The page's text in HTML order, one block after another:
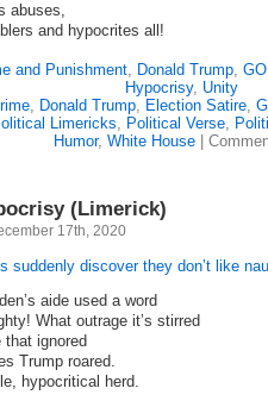
abuses,
and hypocrites all!
and Punishment, Donald Trump,
Hypocrisy, Unity
, Donald Trump, Election Satire,
Limericks, Political Verse,
Humor, White House|
(Limerick)
17th, 2020
suddenly discover they don’t like
aide used a word
What outrage it’s stirred
that ignored
Trump roared.
hypocritical herd.